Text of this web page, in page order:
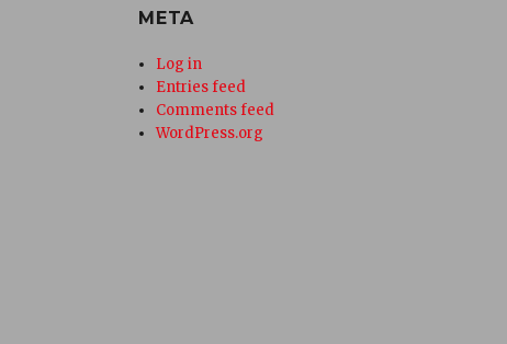
META
Log in
Entries feed
Comments feed
WordPress.org